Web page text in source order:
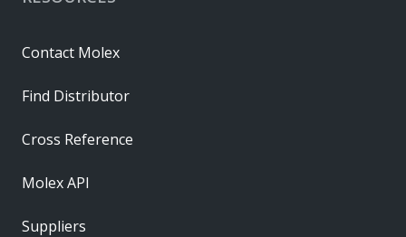
Contact Molex
Find Distributor
Cross Reference
Molex API
Suppliers